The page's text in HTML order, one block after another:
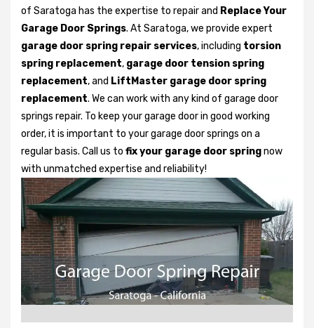
of Saratoga has the expertise to repair and Replace Your
Garage Door Springs. At Saratoga, we provide expert
garage door spring repair services, including torsion
spring replacement, garage door tension spring
replacement, and LiftMaster garage door spring
replacement. We can work with any kind of garage door
springs repair. To keep your garage door in good working
order, it is important to your garage door springs on a
regular basis. Call us to fix your garage door springnow
with unmatched expertise and reliability!